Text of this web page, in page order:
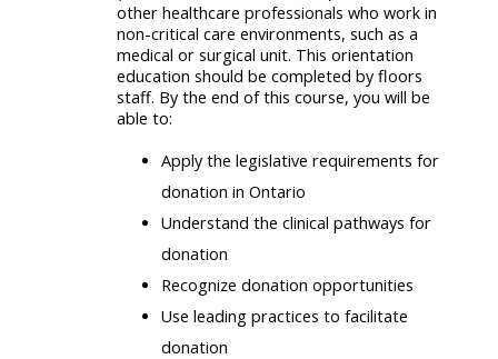
other healthcare professionals who work in
non-critical care environments, such as a
medical or surgical unit. This orientation
education should be completed by floors
staff. By the end of this course, you will be
able to:
Apply the legislative requirements for
donation in Ontario
Understand the clinical pathways for
donation
Recognize donation opportunities
Use leading practices to facilitate
donation